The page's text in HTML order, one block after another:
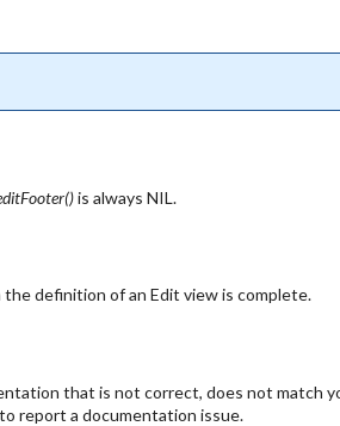
is always NIL.
definition of an Edit view is complete.
that is not correct, does not match
to report a documentation issue.